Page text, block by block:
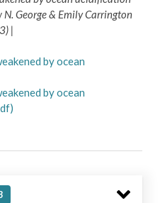
George & Emily Carrington
|
by ocean
by ocean